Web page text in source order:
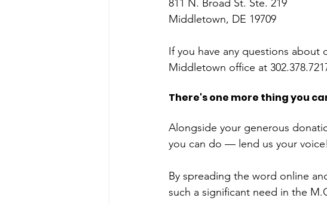
811 N. Broad St. Ste. 219
Middletown, DE 19709
If you have any questions
Middletown office at
There's one more thing you
Alongside your generous
you can do — lend us your voice!
By spreading the word online
such a significant need in the